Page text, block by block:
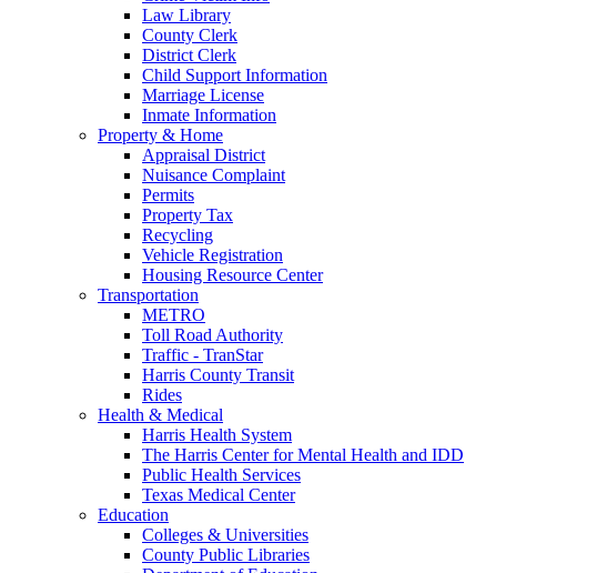
Law Library
County Clerk
District Clerk
Child Support Information
Marriage License
Inmate Information
Property & Home
Appraisal District
Nuisance Complaint
Permits
Property Tax
Recycling
Vehicle Registration
Housing Resource Center
Transportation
METRO
Toll Road Authority
Traffic - TranStar
Harris County Transit
Rides
Health & Medical
Harris Health System
The Harris Center for Mental Health and IDD
Public Health Services
Texas Medical Center
Education
Colleges & Universities
County Public Libraries